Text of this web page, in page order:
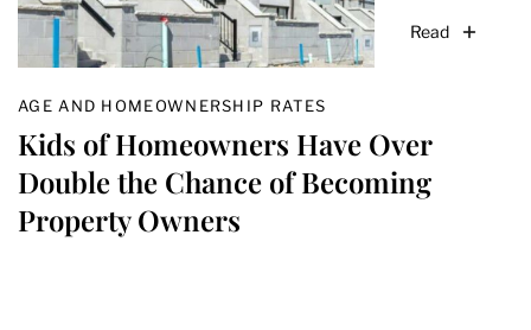
Read
AGE AND HOMEOWNERSHIP RATES
Kids of Homeowners Have Over
Double the Chance of Becoming
Property Owners